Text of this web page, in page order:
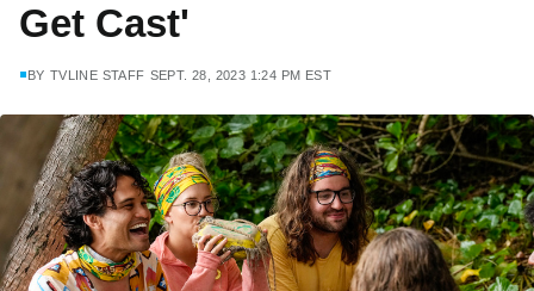
Get Cast'
BY TVLINE STAFF SEPT. 28, 2023 1:24 PM EST